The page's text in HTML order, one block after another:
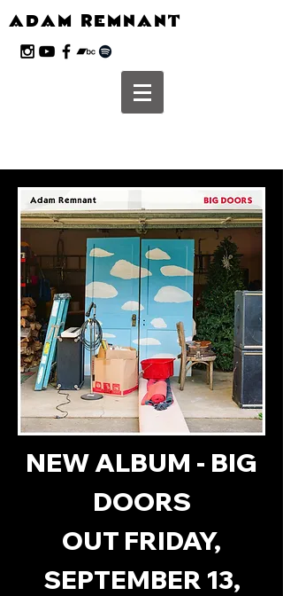
ADAM REMNANT
NEW ALBUM - BIG
DOORS
OUT FRIDAY,
SEPTEMBER 13,